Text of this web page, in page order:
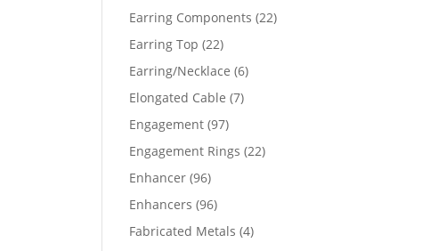
products
Earring Components 2222
Earring Top 2222
products
Earring/Necklace 66
Elongated Cable 77
Engagement 9797
products
Engagement Rings 2222
Enhancer 9696
products
Enhancers 9696
products
Fabricated Metals 44